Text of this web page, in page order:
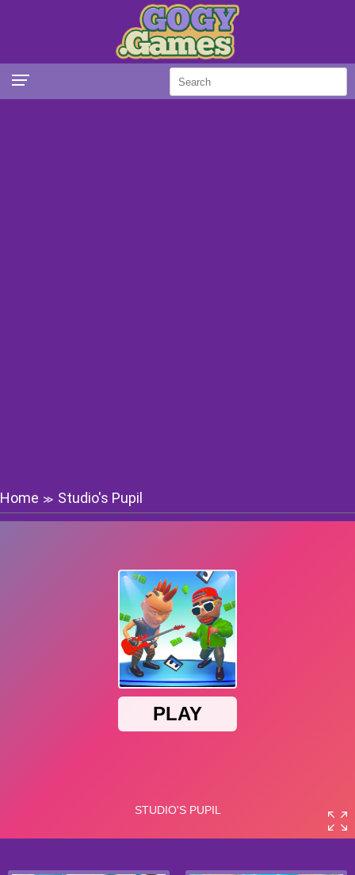
Home ≫ Studio's Pupil